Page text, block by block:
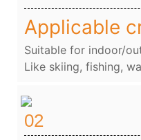
Applicable
Suitable for indoor/
Like skiing, fishing,
02